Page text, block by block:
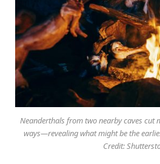
Neanderthals from two nearby caves cut
ways—revealing what might be the
Credit: